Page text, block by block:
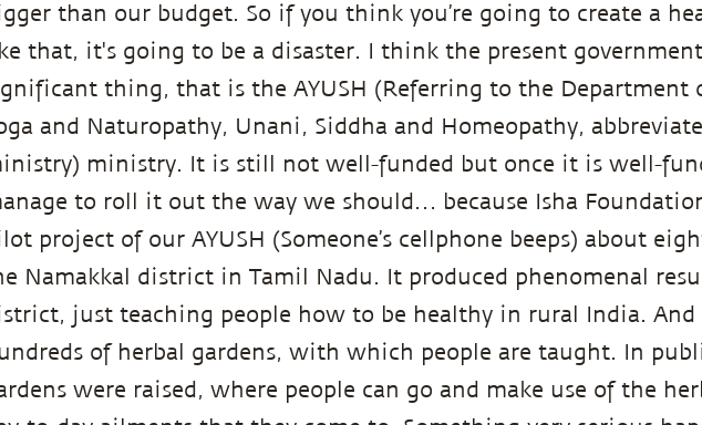
than our budget. So if you think you’re going to create a
that, it's going to be a disaster. I think the present
thing, that is the AYUSH (Referring to the Department
and Naturopathy, Unani, Siddha and Homeopathy,
ministry. It is still not well-funded but once it is well-
to roll it out the way we should… because Isha
project of our AYUSH (Someone’s cellphone beeps) about
Namakkal district in Tamil Nadu. It produced phenomenal
just teaching people how to be healthy in rural India. And
of herbal gardens, with which people are taught. In
were raised, where people can go and make use of the